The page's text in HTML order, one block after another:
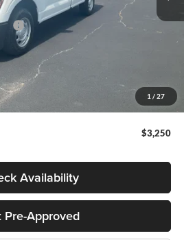
1 / 27
$38,385
$37,044
$3,250
Availability
Pre-Approved